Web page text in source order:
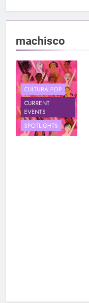
machisco
CULTURA POP
CURRENT
EVENTS
SPOTLIGHTS